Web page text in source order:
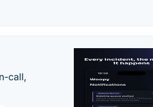
call,